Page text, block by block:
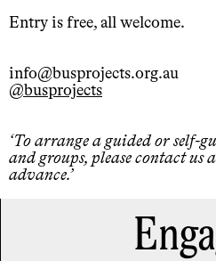
Entry is free, all welcome.
info@busprojects.org.au
@busprojects
To arrange a guided or self-
and groups, please contact us
advance.